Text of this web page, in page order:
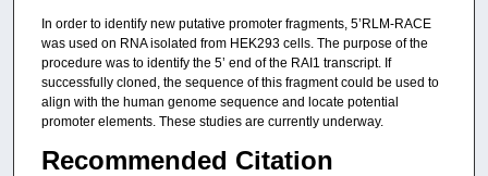
In order to identify new putative promoter fragments, 5’RLM-RACE
was used on RNA isolated from HEK293 cells. The purpose of the
procedure was to identify the 5’ end of the RAI1 transcript. If
successfully cloned, the sequence of this fragment could be used to
align with the human genome sequence and locate potential
promoter elements. These studies are currently underway.
Recommended Citation